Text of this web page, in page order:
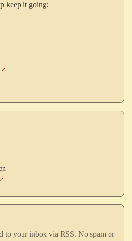
keep it going:
to your inbox via RSS. No spam or